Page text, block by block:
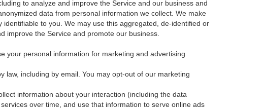
to analyze and improve the Service and our business and
data from personal information we collect. We make
to you. We may use this aggregated, de-identified or
improve the Service and promote our business.
your personal information for marketing and advertising
law, including by email. You may opt-out of our marketing
information about your interaction (including the data
over time, and use that information to serve online ads